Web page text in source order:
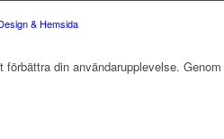
& Hemsida
förbättra din användarupplevelse.